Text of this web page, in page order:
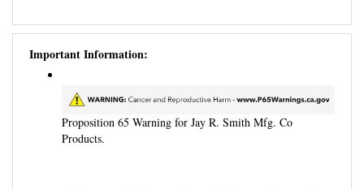
Important Information:
Proposition 65 Warning for Jay R. Smith Mfg. Co
Products.